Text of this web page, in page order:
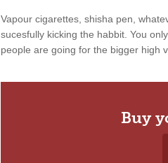
Vapour cigarettes, shisha pen,
sucesfully kicking the habbit. You
people are going for the bigger high
Buy